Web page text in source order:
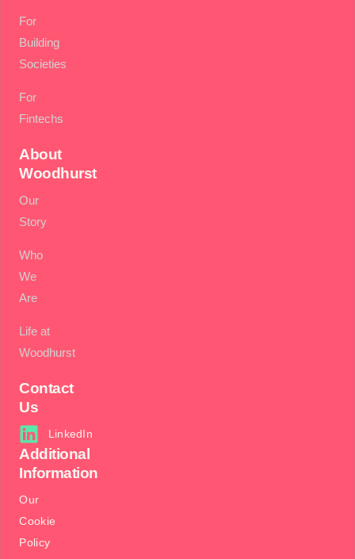
For
Building
Societies
For
Fintechs
About
Woodhurst
Our
Story
Who
We
Are
Life at
Woodhurst
Contact
Us
LinkedIn
Additional
Information
Our
Cookie
Policy